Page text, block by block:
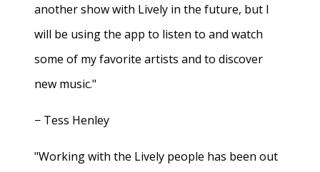
another show with Lively in the future, but I
will be using the app to listen to and watch
some of my favorite artists and to discover
new music."
− Tess Henley
"Working with the Lively people has been out